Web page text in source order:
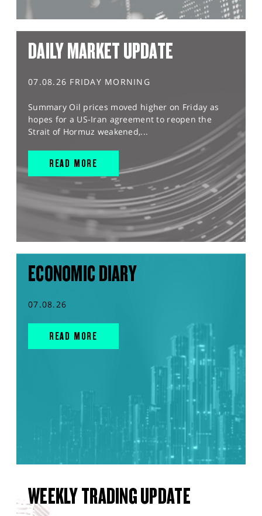
DAILY MARKET UPDATE
07.08.26 FRIDAY MORNING
Summary Oil prices moved higher on Friday as
hopes for a US-Iran agreement to reopen the
Strait of Hormuz weakened,...
READ MORE
ECONOMIC DIARY
07.08.26
READ MORE
WEEKLY TRADING UPDATE